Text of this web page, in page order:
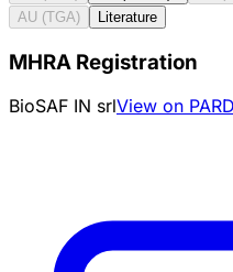
AU (TGA)
Literature
MHRA Registration
BioSAF IN srlView on PARD